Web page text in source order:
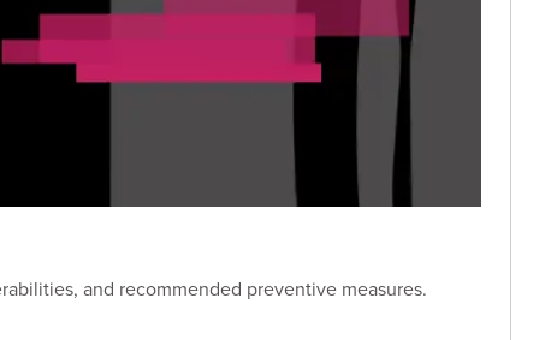
and recommended preventive measures.